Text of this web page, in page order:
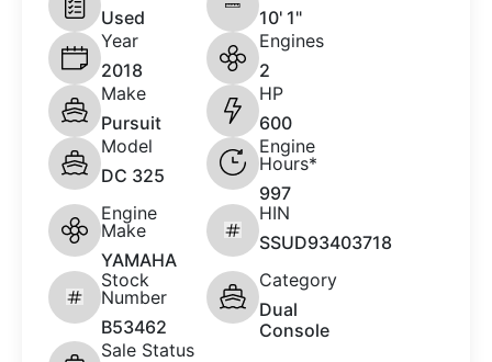
Used
10' 1"
Year
2018
Engines
2
Make
Pursuit
HP
600
Model
DC 325
Engine
Hours*
997
Engine
Make
YAMAHA
HIN
SSUD93403718
Stock
Number
B53462
Category
Dual
Console
Sale Status